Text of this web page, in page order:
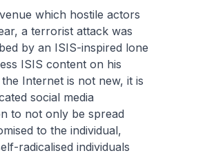
which hostile actors
a terrorist attack was
by an ISIS-inspired lone
ISIS content on his
Internet is not new, it is
social media
to not only be spread
to the individual,
radicalised individuals